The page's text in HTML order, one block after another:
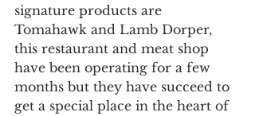
signature products are
Tomahawk and Lamb Dorper,
this restaurant and meat shop
have been operating for a few
months but they have succeed to
get a special place in the heart of